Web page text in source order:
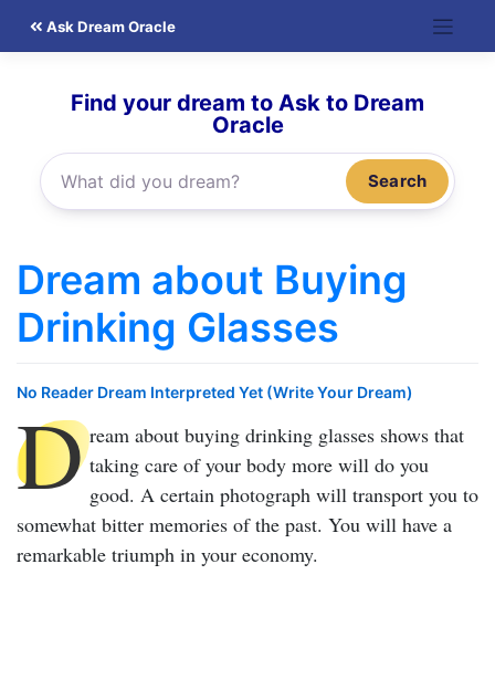
Ask Dream Oracle
Find your dream to Ask to Dream
Oracle
Search
Dream about Buying
Drinking Glasses
No Reader Dream Interpreted Yet (Write Your Dream)
D ream about buying drinking glasses shows that
taking care of your body more will do you
good. A certain photograph will transport you to
somewhat bitter memories of the past. You will have a
remarkable triumph in your economy.